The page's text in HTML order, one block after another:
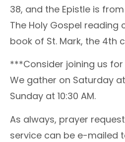
38, and the Epistle is
The Holy Gospel reading
book of St. Mark, the 4th
***Consider joining us
We gather on Saturday
Sunday at 10:30 AM.
As always, prayer
service can be e-mailed